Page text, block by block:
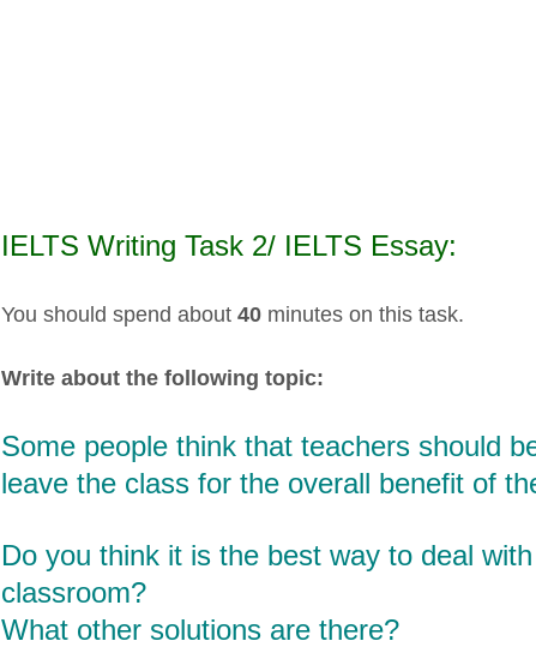
IELTS Writing Task 2/ IELTS Essay:
You should spend about 40minutes on this task.
Write about the following topic:
Some people think that teachers should
leave the class for the overall benefit of
Do you think it is the best way to deal
classroom?
What other solutions are there?